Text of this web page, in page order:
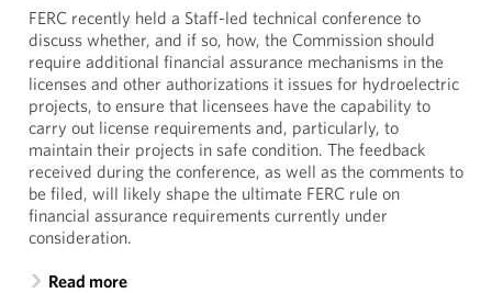
FERC recently held a Staff-led technical conference to
discuss whether, and if so, how, the Commission should
require additional financial assurance mechanisms in the
licenses and other authorizations it issues for hydroelectric
projects, to ensure that licensees have the capability to
carry out license requirements and, particularly, to
maintain their projects in safe condition. The feedback
received during the conference, as well as the comments to
be filed, will likely shape the ultimate FERC rule on
financial assurance requirements currently under
consideration.
Read more